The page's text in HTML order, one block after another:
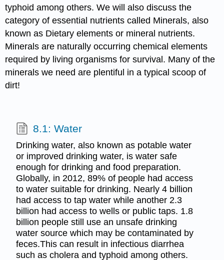
typhoid among others. We will also discuss the
category of essential nutrients called Minerals, also
known as Dietary elements or mineral nutrients.
Minerals are naturally occurring chemical elements
required by living organisms for survival. Many of the
minerals we need are plentiful in a typical scoop of
dirt!
8.1: Water
Drinking water, also known as potable water
or improved drinking water, is water safe
enough for drinking and food preparation.
Globally, in 2012, 89% of people had access
to water suitable for drinking. Nearly 4 billion
had access to tap water while another 2.3
billion had access to wells or public taps. 1.8
billion people still use an unsafe drinking
water source which may be contaminated by
feces.This can result in infectious diarrhea
such as cholera and typhoid among others.